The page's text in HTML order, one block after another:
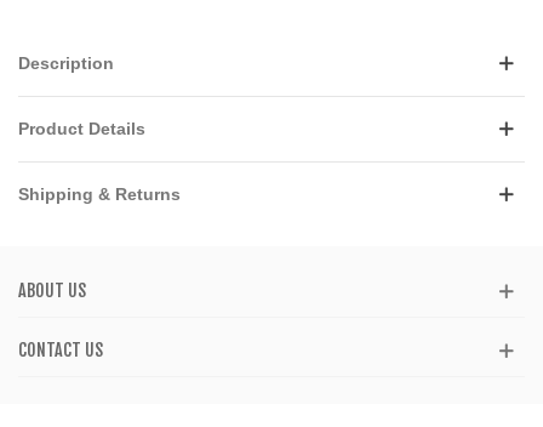
Description
Product Details
Shipping & Returns
ABOUT US
CONTACT US